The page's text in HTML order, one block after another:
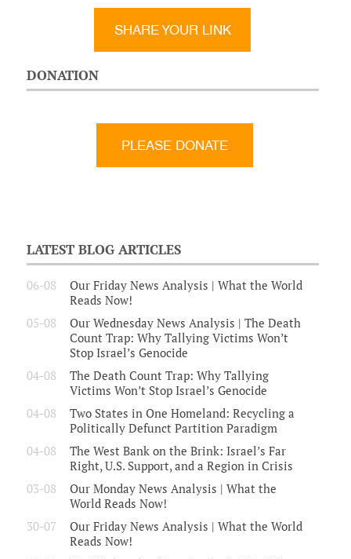
SHARE YOUR LINK
DONATION
LATEST BLOG ARTICLES
06-08
Our Friday News Analysis | What the World
Reads Now!
05-08
Our Wednesday News Analysis | The Death
Count Trap: Why Tallying Victims Won’t
Stop Israel’s Genocide
04-08
The Death Count Trap: Why Tallying
Victims Won’t Stop Israel’s Genocide
04-08
Two States in One Homeland: Recycling a
Politically Defunct Partition Paradigm
04-08
The West Bank on the Brink: Israel’s Far
Right, U.S. Support, and a Region in Crisis
03-08
Our Monday News Analysis | What the
World Reads Now!
30-07
Our Friday News Analysis | What the World
Reads Now!